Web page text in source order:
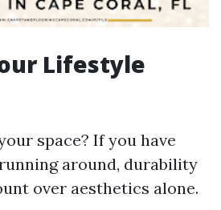
Lifestyle
space? If you have
around, durability
over aesthetics alone.